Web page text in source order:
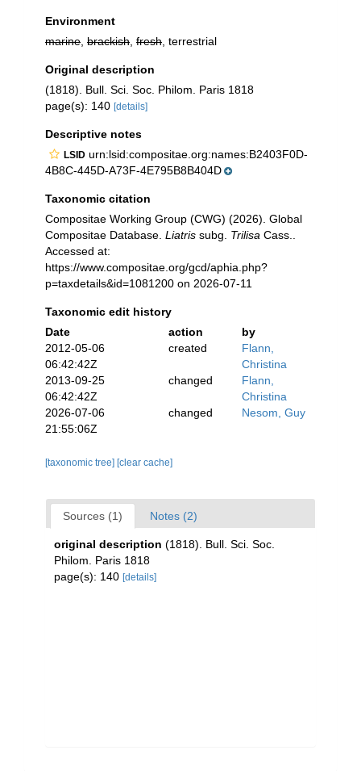
Environment
marine brackish fresh , terrestrial
Original description
(1818). Bull. Sci. Soc. Philom. Paris 1818
page(s): 140 [details]
Descriptive notes
LSID urn:lsid:compositae.org:names:B2403F0D-
4B8C-445D-A73F-4E795B8B404D
Taxonomic citation
Compositae Working Group (CWG) (2026). Global
Compositae Database. Liatris subg. Trilisa Cass..
Accessed at:
https://www.compositae.org/gcd/aphia.php?
p=taxdetails&id=1081200 on 2026-07-11
Taxonomic edit history
Date
action
by
2012-05-06
06:42:42Z
created
Flann,
Christina
2013-09-25
06:42:42Z
changed
Flann,
Christina
2026-07-06
21:55:06Z
changed Nesom, Guy
[taxonomic tree] [clear cache]
Sources (1) Notes (2)
original description (1818). Bull. Sci. Soc.
Philom. Paris 1818
page(s): 140 [details]